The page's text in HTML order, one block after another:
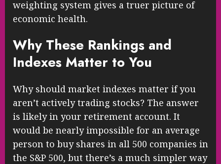
weighting system gives a truer picture of
economic health.
Why These Rankings and
Indexes Matter to You
Why should market indexes matter if you
aren’t actively trading stocks? The answer
is likely in your retirement account. It
would be nearly impossible for an average
person to buy shares in all 500 companies in
the S&P 500, but there’s a much simpler way